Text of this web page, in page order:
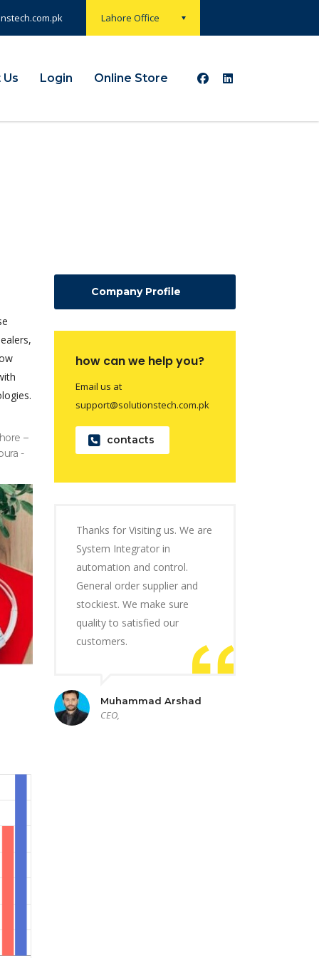
Lahore Office
Login Online Store
–
-
Company Profile
how can we help you?
Email us at
support@solutionstech.com.pk
contacts
Thanks for Visiting us. We are
System Integrator in
automation and control.
General order supplier and
stockiest. We make sure
quality to satisfied our
customers.
Muhammad Arshad
CEO,